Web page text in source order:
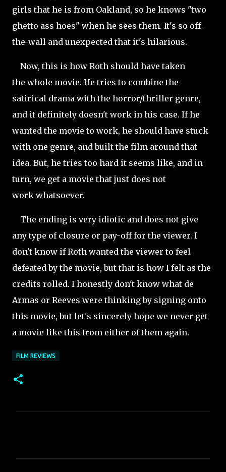
girls that he is from Oakland, so he knows "two
ghetto ass hoes" when he sees them. It's so off-
the-wall and unexpected that it's hilarious.
Now, this is how Roth should have taken
the whole movie. He tries to combine the
satirical drama with the horror/thriller genre,
and it definitely doesn't work in his case. If he
wanted the movie to work, he should have stuck
with one genre, and built the film around that
idea. But, he tries too hard it seems like, and in
turn, we get a movie that just does not
work whatsoever.
The ending is very idiotic and does not give
any type of closure or pay-off for the viewer. I
don't know if Roth wanted the viewer to feel
defeated by the movie, but that is how I felt as the
credits rolled. I honestly don't know what de
Armas or Reeves were thinking by signing onto
this movie, but let's sincerely hope we never get
a movie like this from either of them again.
FILM REVIEWS